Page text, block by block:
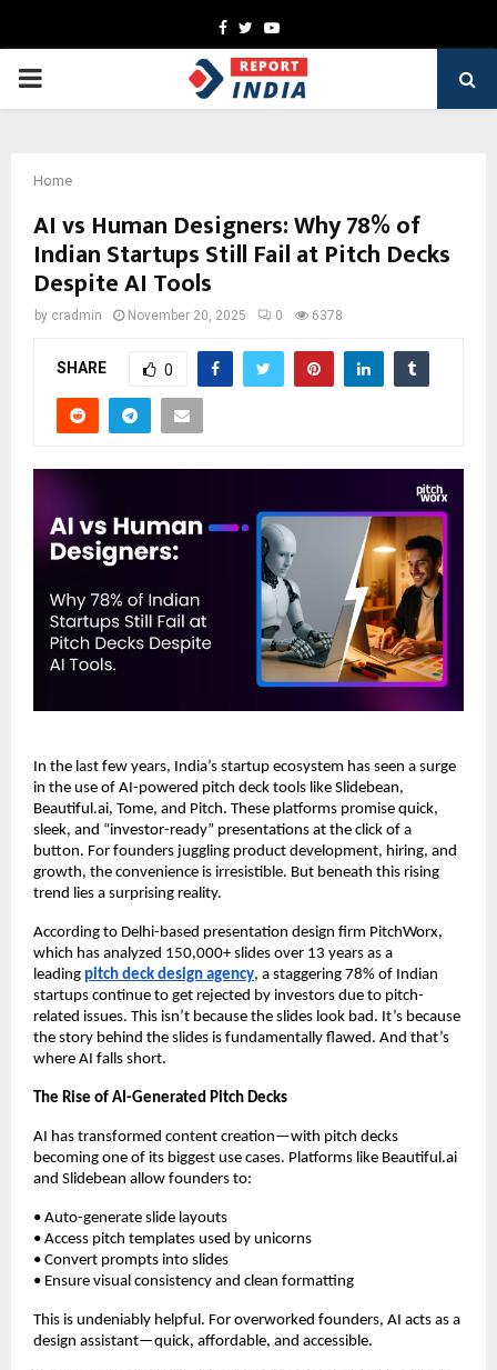
Facebook
TwitterYoutube
PRIMARY
Home
AI vs Human Designers: Why 78% of
Indian Startups Still Fail at Pitch Decks
Despite AI Tools
by cradmin November 20, 2025 0 6378
SHARE 0
In the last few years, India’s startup ecosystem has seen a surge
in the use of AI-powered pitch deck tools like Slidebean,
Beautiful.ai, Tome, and Pitch. These platforms promise quick,
sleek, and “investor-ready” presentations at the click of a
button. For founders juggling product development, hiring, and
growth, the convenience is irresistible. But beneath this rising
trend lies a surprising reality.
According to Delhi-based presentation design firm PitchWorx,
which has analyzed 150,000+ slides over 13 years as a
leading pitch deck design agency, a staggering 78% of Indian
startups continue to get rejected by investors due to pitch-
related issues. This isn’t because the slides look bad. It’s because
the story behind the slides is fundamentally flawed. And that’s
where AI falls short.
The Rise of AI-Generated Pitch Decks
AI has transformed content creation—with pitch decks
becoming one of its biggest use cases. Platforms like Beautiful.ai
and Slidebean allow founders to:
• Auto-generate slide layouts
• Access pitch templates used by unicorns
• Convert prompts into slides
• Ensure visual consistency and clean formatting
This is undeniably helpful. For overworked founders, AI acts as a
design assistant—quick, affordable, and accessible.